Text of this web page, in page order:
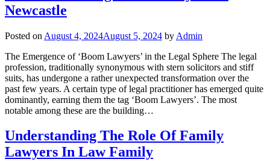
Newcastle
Posted on August 4, 2024August 5, 2024 by Admin
The Emergence of ‘Boom Lawyers’ in the Legal Sphere The legal
profession, traditionally synonymous with stern solicitors and stiff
suits, has undergone a rather unexpected transformation over the
past few years. A certain type of legal practitioner has emerged quite
dominantly, earning them the tag ‘Boom Lawyers’. The most
notable among these are the building…
Understanding The Role Of Family
Lawyers In Law Family